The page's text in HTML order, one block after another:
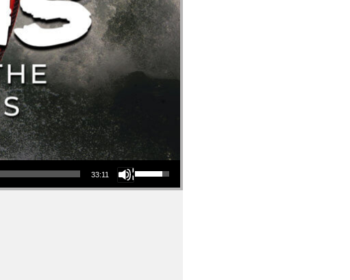
33:11
Use Up/Down Arrow keys to increase or decrease volume.